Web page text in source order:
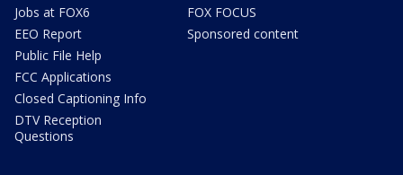
Jobs at FOX6
EEO Report
Public File Help
FCC Applications
Closed Captioning Info
DTV Reception
Questions
FOX FOCUS
Sponsored content